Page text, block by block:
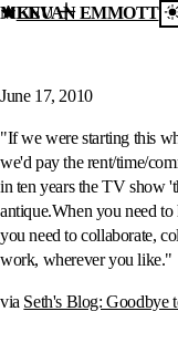
KEVAN EMMOTT
MENU
June 17, 2010
"If we were starting this
we'd pay the rent/time/
in ten years the TV show
antique.When you need to
you need to collaborate,
work, wherever you like."
via Seth's Blog: Goodbye